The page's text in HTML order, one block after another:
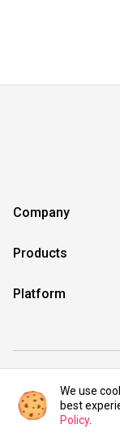
Company
Products
Platform
©2021
We use
best
Policy.